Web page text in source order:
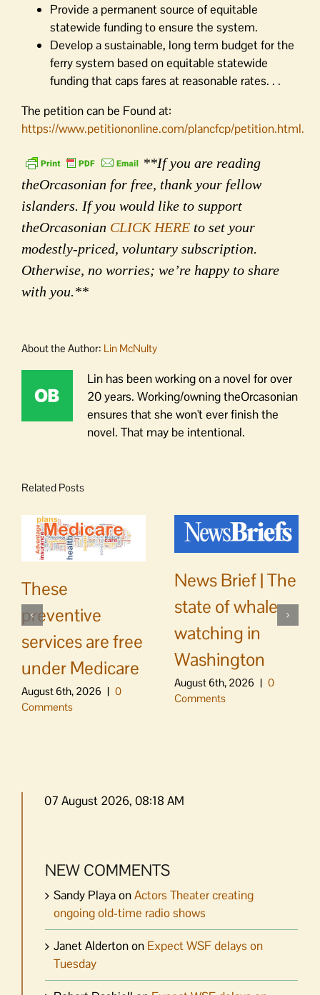
Provide a permanent source of equitable
statewide funding to ensure the system.
Develop a sustainable, long term budget for the
ferry system based on equitable statewide
funding that caps fares at reasonable rates. . .
The petition can be Found at:
https://www.petitiononline.com/plancfcp/petition.html.
**If you are reading
theOrcasonian for free, thank your fellow
islanders. If you would like to support
theOrcasonian CLICK HERE to set your
modestly-priced, voluntary subscription.
Otherwise, no worries; we’re happy to share
with you.**
About the Author: Lin McNulty
Lin has been working on a novel for over
20 years. Working/owning theOrcasonian
ensures that she won't ever finish the
novel. That may be intentional.
Related Posts
These
preventive
services are free
under Medicare
August 6th, 2026 | 0
Comments
News Brief | The
state of whale
watching in
Washington
August 6th, 2026 | 0
Comments
07 August 2026, 08:18 AM
NEW COMMENTS
Sandy PlayaonActors Theater creating
ongoing old-time radio shows
Janet Aldertonon Expect WSF delays on
Tuesday